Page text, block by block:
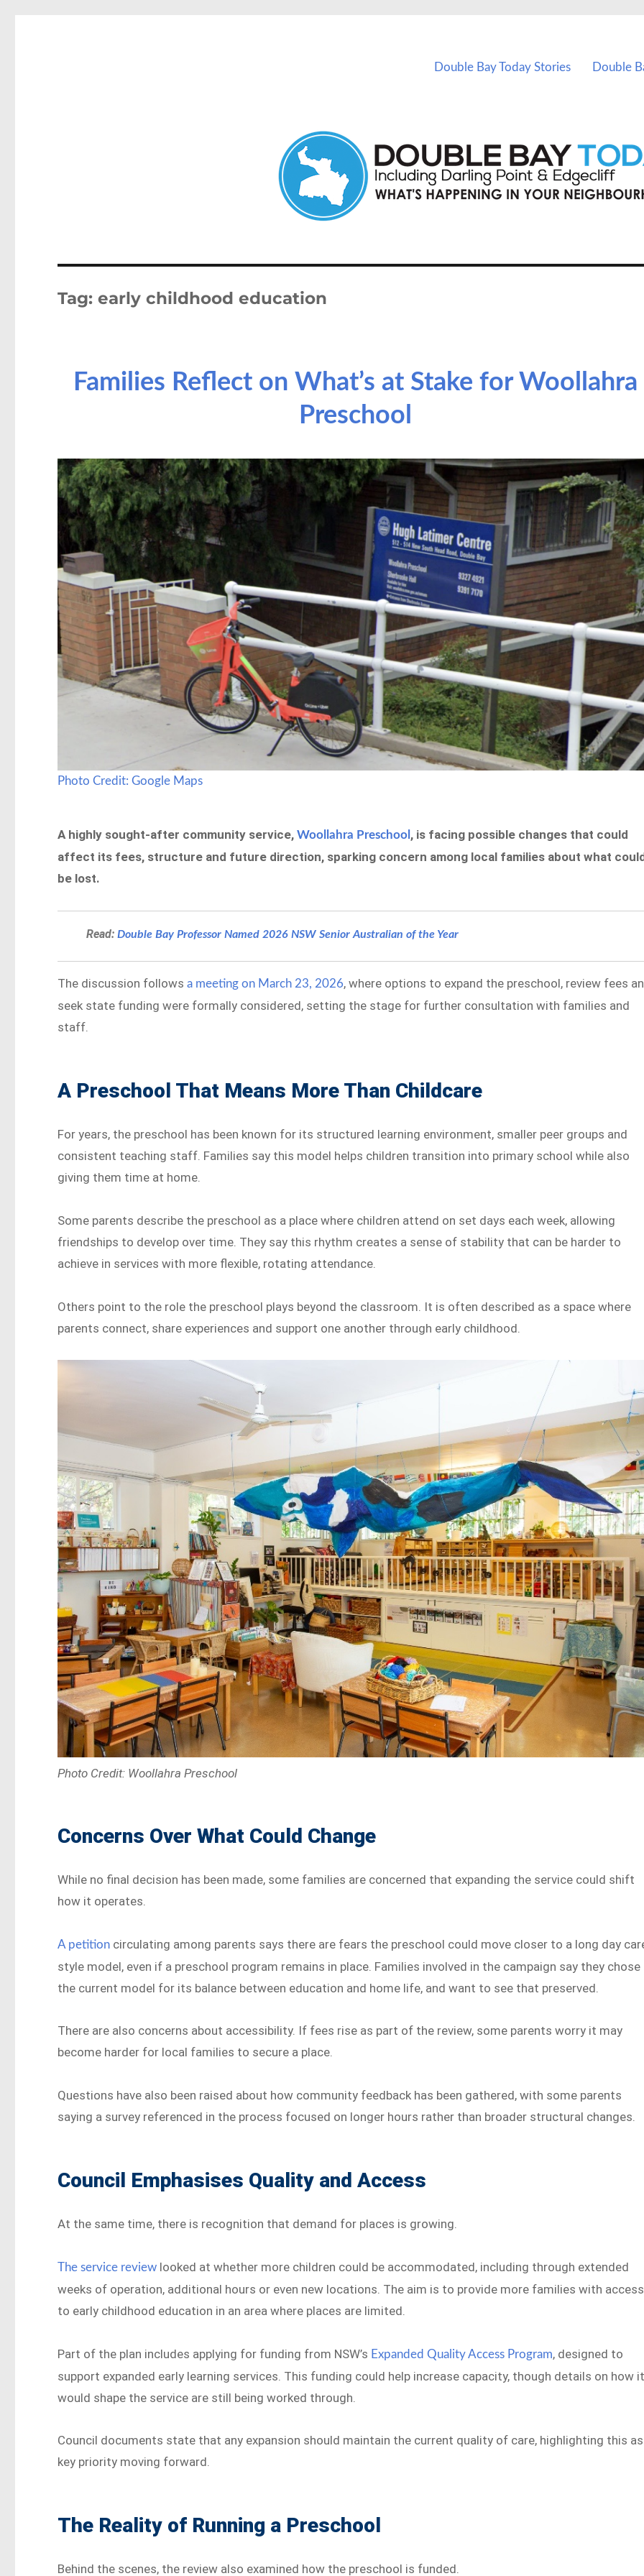
Double Bay Today Stories Double
Tag:early childhood education
Families Reflect on What’s at Stake for Woollahra
Preschool
Photo Credit: Google Maps
A highly sought-after community service,Woollahra Preschool , is facing possible changes that could
affect its fees, structure and future direction, sparking concern among local families about what
be lost.
Read:Double Bay Professor Named 2026 NSW Senior Australian of the Year
The discussion followsa meeting on March 23, 2026, where options to expand the preschool, review fees
seek state funding were formally considered, setting the stage for further consultation with families and
staff.
A Preschool That Means More Than Childcare
For years, the preschool has been known for its structured learning environment, smaller peer groups and
consistent teaching staff. Families say this model helps children transition into primary school while also
giving them time at home.
Some parents describe the preschool as a place where children attend on set days each week, allowing
friendships to develop over time. They say this rhythm creates a sense of stability that can be harder to
achieve in services with more flexible, rotating attendance.
Others point to the role the preschool plays beyond the classroom. It is often described as a space where
parents connect, share experiences and support one another through early childhood.
Photo Credit: Woollahra Preschool
Concerns Over What Could Change
While no final decision has been made, some families are concerned that expanding the service could shift
how it operates.
A petition circulating among parents says there are fears the preschool could move closer to a long day
style model, even if a preschool program remains in place. Families involved in the campaign say they chose
the current model for its balance between education and home life, and want to see that preserved.
There are also concerns about accessibility. If fees rise as part of the review, some parents worry it may
become harder for local families to secure a place.
Questions have also been raised about how community feedback has been gathered, with some parents
saying a survey referenced in the process focused on longer hours rather than broader structural changes.
Council Emphasises Quality and Access
At the same time, there is recognition that demand for places is growing.
The service review looked at whether more children could be accommodated, including through extended
weeks of operation, additional hours or even new locations. The aim is to provide more families with access
to early childhood education in an area where places are limited.
Part of the plan includes applying for funding from NSW’s Expanded Quality Access Program, designed to
support expanded early learning services. This funding could help increase capacity, though details on how
would shape the service are still being worked through.
Council documents state that any expansion should maintain the current quality of care, highlighting this
key priority moving forward.
The Reality of Running a Preschool
Behind the scenes, the review also examined how the preschool is funded.